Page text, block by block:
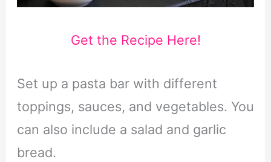
Get the Recipe Here!
Set up a pasta bar with different
toppings, sauces, and vegetables. You
can also include a salad and garlic
bread.